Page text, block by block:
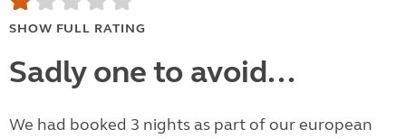
SHOW FULL RATING
Sadly one to avoid...
We had booked 3 nights as part of our european